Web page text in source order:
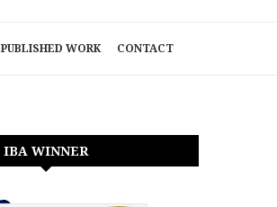
PUBLISHED WORK CONTACT
IBA WINNER